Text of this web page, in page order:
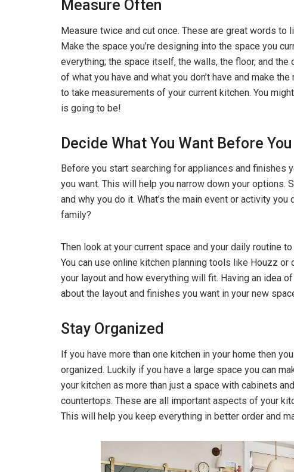
Measure Often
Measure twice and cut once. These are great words
Make the space you’re designing into the space you
everything; the space itself, the walls, the floor, and
of what you have and what you don’t have and make
to take measurements of your current kitchen. You
is going to be!
Decide What You Want Before
Before you start searching for appliances and finishes
you want. This will help you narrow down your options.
and why you do it. What’s the main event or activity
family?
Then look at your current space and your daily routine
You can use online kitchen planning tools like Houzz
your layout and how everything will fit. Having an idea
about the layout and finishes you want in your new
Stay Organized
If you have more than one kitchen in your home then
organized. Luckily if you have a large space you can
your kitchen as more than just a space with cabinets
countertops. These are all important aspects of your
This will help you keep everything in better order and